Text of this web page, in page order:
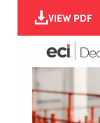
VIEW PDF